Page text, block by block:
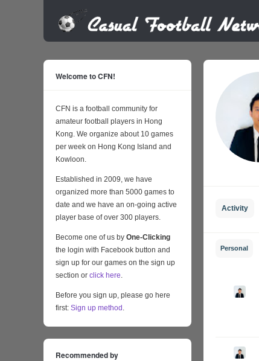
Activity
Personal
Welcome to CFN!
CFN is a football community for
amateur football players in Hong
Kong. We organize about 10 games
per week on Hong Kong Island and
Kowloon.
Established in 2009, we have
organized more than 5000 games to
date and we have an on-going active
player base of over 300 players.
Become one of us by One-Clicking
the login with Facebook button and
sign up for our games on the sign up
section or click here.
Before you sign up, please go here
first: Sign up method .
Recommended by